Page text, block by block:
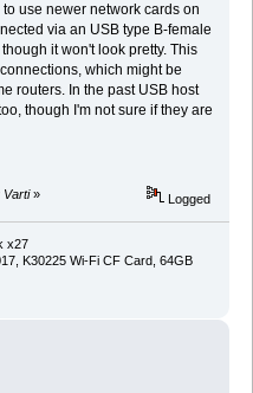
use newer network cards on
via an USB type B-female
it won't look pretty. This
which might be
routers. In the past USB host
though I'm not sure if they are
Varti» Logged
x27
K30225 Wi-Fi CF Card, 64GB